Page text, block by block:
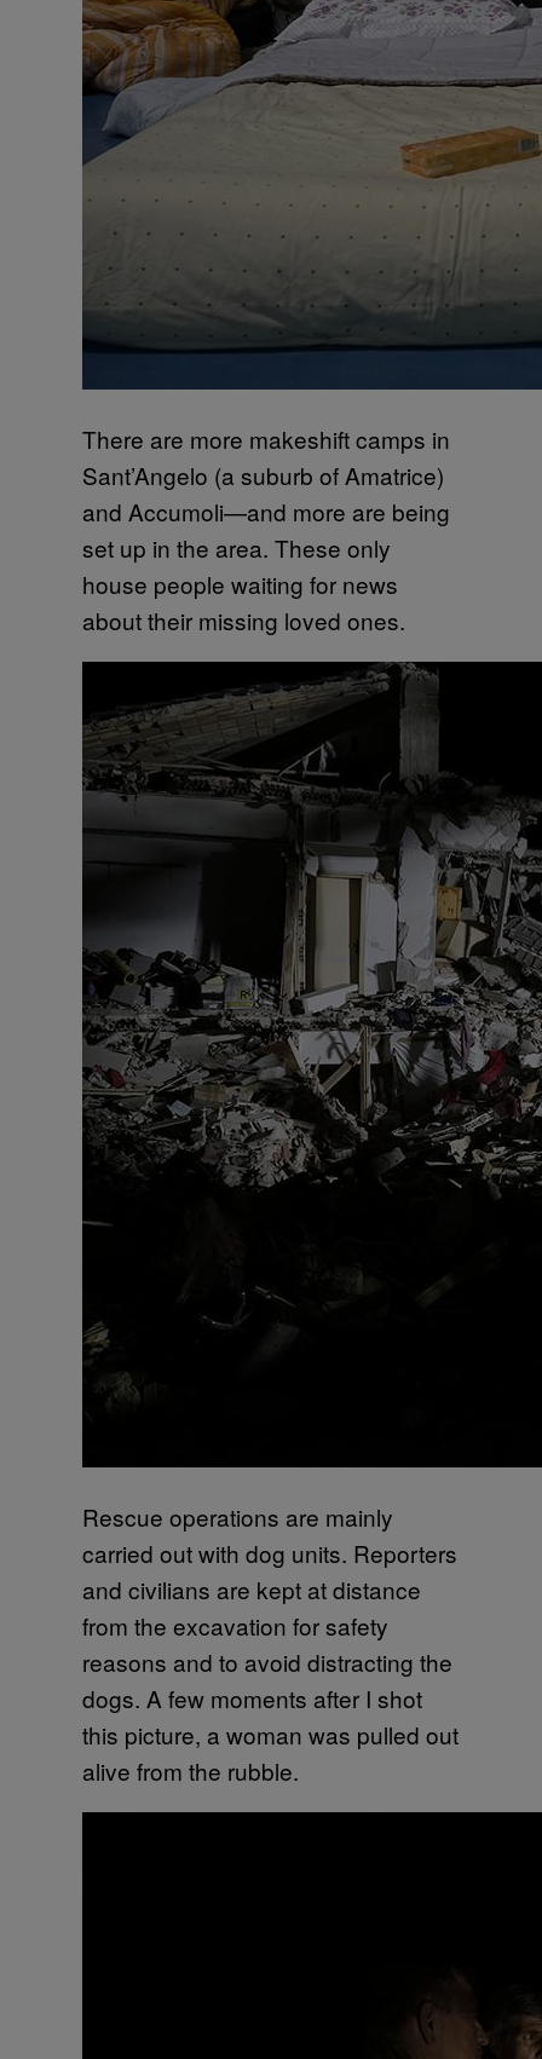
There are more makeshift camps in
Sant’Angelo (a suburb of Amatrice)
and Accumoli—and more are being
set up in the area. These only
house people waiting for news
about their missing loved ones.
Rescue operations are mainly
carried out with dog units. Reporters
and civilians are kept at distance
from the excavation for safety
reasons and to avoid distracting the
dogs. A few moments after I shot
this picture, a woman was pulled out
alive from the rubble.